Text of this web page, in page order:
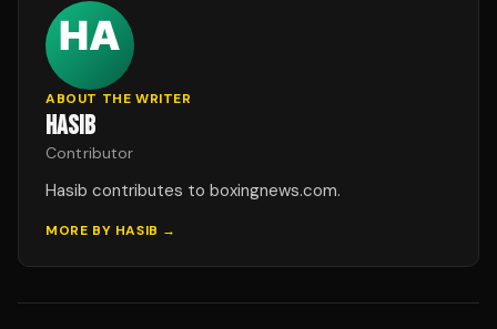
ABOUT THE WRITER
HASIB
Contributor
Hasib contributes to boxingnews.com.
MORE BY HASIB →